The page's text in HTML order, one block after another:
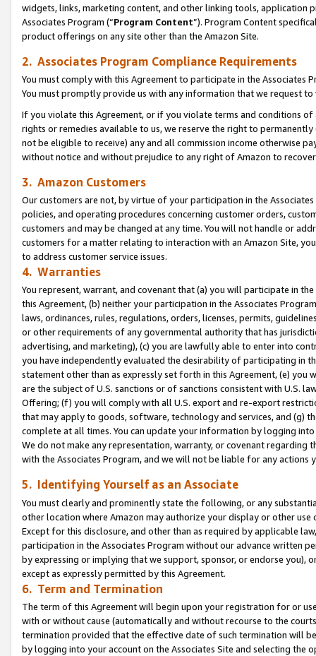
widgets, links, marketing content, and other linking tools, application
Associates Program (“Program Content”). Program Content
product offerings on any site other than the Amazon Site.
2. Associates Program Compliance Requirements
You must comply with this Agreement to participate in the Associates
You must promptly provide us with any information that we request
If you violate this Agreement, or if you violate terms and conditions
rights or remedies available to us, we reserve the right to
not be eligible to receive) any and all commission income otherwise
without notice and without prejudice to any right of Amazon to
3. Amazon Customers
Our customers are not, by virtue of your participation in the
policies, and operating procedures concerning customer orders,
customers and may be changed at any time. You will not handle or
customers for a matter relating to interaction with an Amazon Site,
to address customer service issues.
4. Warranties
You represent, warrant, and covenant that (a) you will participate in
this Agreement, (b) neither your participation in the Associates
laws, ordinances, rules, regulations, orders, licenses, permits,
or other requirements of any governmental authority that has
advertising, and marketing), (c) you are lawfully able to enter into
you have independently evaluated the desirability of participating in
statement other than as expressly set forth in this Agreement, (e)
are the subject of U.S. sanctions or of sanctions consistent with U.S.
Offering; (f) you will comply with all U.S. export and re-export
that may apply to goods, software, technology and services, and (g)
complete at all times. You can update your information by logging
We do not make any representation, warranty, or covenant regarding
with the Associates Program, and we will not be liable for any actions
5. Identifying Yourself as an Associate
You must clearly and prominently state the following, or any
other location where Amazon may authorize your display or other use
Except for this disclosure, and other than as required by applicable
participation in the Associates Program without our advance written
by expressing or implying that we support, sponsor, or endorse you),
except as expressly permitted by this Agreement.
6. Term and Termination
The term of this Agreement will begin upon your registration for or
with or without cause (automatically and without recourse to the
termination provided that the effective date of such termination will
by logging into your account on the Associates Site and selecting the